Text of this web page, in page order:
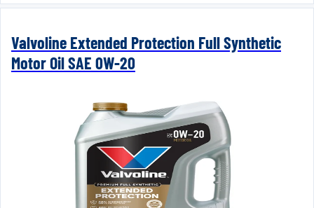
Valvoline Extended Protection Full Synthetic
Motor Oil SAE 0W-20